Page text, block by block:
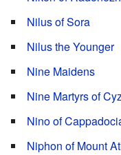
Nilus of Sora
Nilus the Younger
Nine Maidens
Nine Martyrs of
Nino of
Niphon of Mount